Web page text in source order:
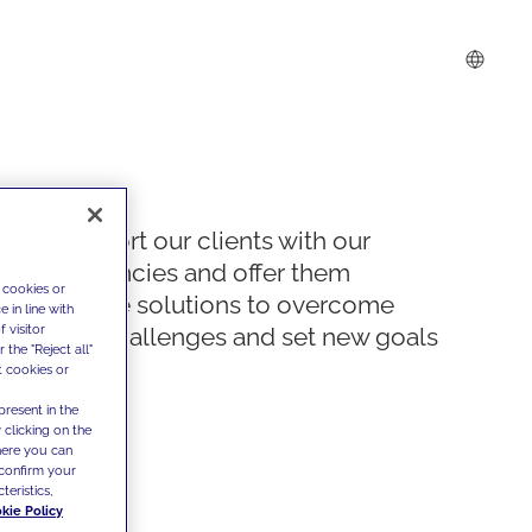
We support our clients with our
competencies and offer them
innovative solutions to overcome
today's challenges and set new goals
or
in line with
visitor
the "Reject all"
cookies or
in the
clicking on the
you can
your
Policy